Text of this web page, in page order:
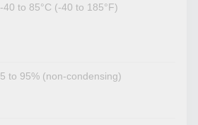
-40 to 85°C (-40 to 185°F)
5 to 95% (non-condensing)